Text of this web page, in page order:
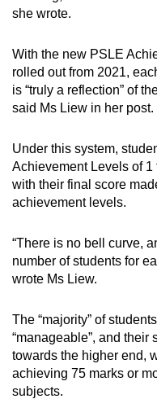
she wrote.
With the new PSLE
rolled out from 2021,
is “truly a reflection” of
said Ms Liew in her post.
Under this system,
Achievement Levels of 1
with their final score
achievement levels.
“There is no bell curve,
number of students for
wrote Ms Liew.
The “majority” of
“manageable”, and their
towards the higher end,
achieving 75 marks or
subjects.